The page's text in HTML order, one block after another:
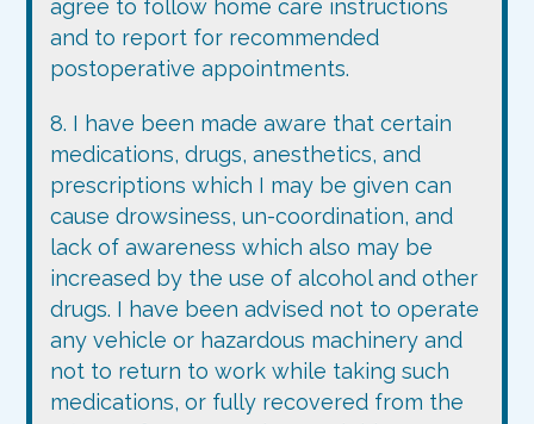
agree to follow home care instructions
and to report for recommended
postoperative appointments.
8. I have been made aware that certain
medications, drugs, anesthetics, and
prescriptions which I may be given can
cause drowsiness, un-coordination, and
lack of awareness which also may be
increased by the use of alcohol and other
drugs. I have been advised not to operate
any vehicle or hazardous machinery and
not to return to work while taking such
medications, or fully recovered from the